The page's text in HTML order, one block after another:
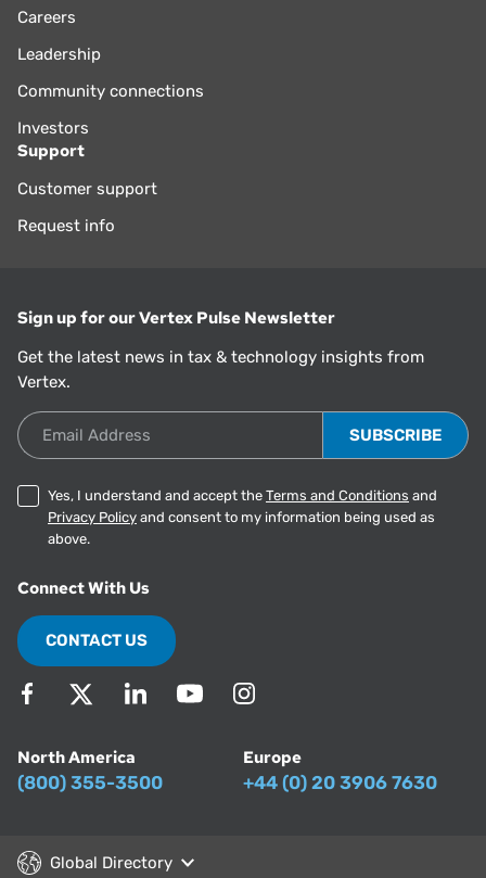
Careers
Leadership
Community connections
Investors
Support
Customer support
Request info
Sign up for our Vertex Pulse Newsletter
Get the latest news in tax & technology insights from
Vertex.
Email Address
Yes, I understand and accept the Terms and Conditions and
Privacy Policy and consent to my information being used as
above.
Connect With Us
CONTACT US
North America
(800) 355-3500
Europe
+44 (0) 20 3906 7630
Global Directory